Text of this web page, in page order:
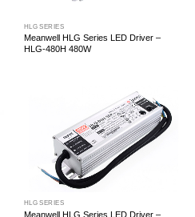
HLG SERIES
Meanwell HLG Series LED Driver –
HLG-480H 480W
HLG SERIES
Meanwell HLG Series LED Driver –